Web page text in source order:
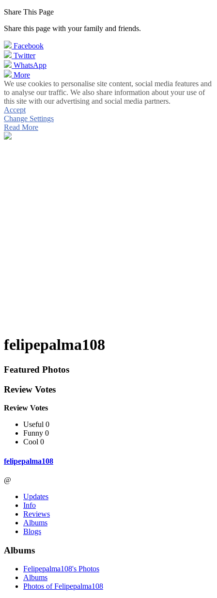
Share This Page
Share this page with your family and friends.
Facebook
Twitter
WhatsApp
More
We use cookies to personalise site content, social media features and
to analyse our traffic. We also share information about your use of
this site with our advertising and social media partners.
Accept
Change Settings
Read More
felipepalma108
Featured Photos
Review Votes
Review Votes
Useful 0
Funny 0
Cool 0
felipepalma108
@
Updates
Info
Reviews
Albums
Blogs
Albums
Felipepalma108's Photos
Albums
Photos of Felipepalma108